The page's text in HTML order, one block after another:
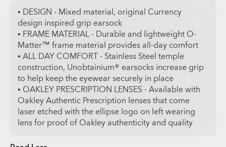
• DESIGN - Mixed material, original Currency
design inspired grip earsock
• FRAME MATERIAL - Durable and lightweight O-
Matter™ frame material provides all-day comfort
• ALL DAY COMFORT - Stainless Steel temple
construction, Unobtainium® earsocks increase grip
to help keep the eyewear securely in place
• OAKLEY PRESCRIPTION LENSES - Available with
Oakley Authentic Prescription lenses that come
laser etched with the ellipse logo on left wearing
lens for proof of Oakley authenticity and quality